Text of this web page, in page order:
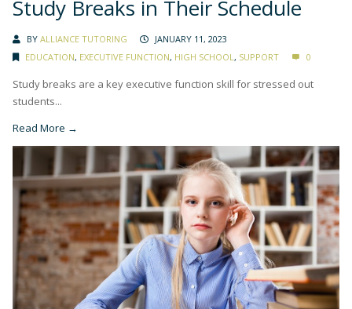
Study Breaks in Their Schedule
BY ALLIANCE TUTORING
JANUARY 11, 2023
EDUCATION, EXECUTIVE FUNCTION, HIGH SCHOOL, SUPPORT 0
Study breaks are a key executive function skill for stressed out
students...
Read More →